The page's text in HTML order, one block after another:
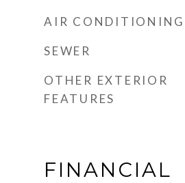
AIR CONDITIONING
SEWER
OTHER EXTERIOR
FEATURES
FINANCIAL